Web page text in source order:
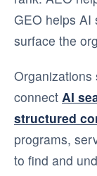
GEO helps AI
surface the
Organizations
connect AI
structured
programs,
to find and